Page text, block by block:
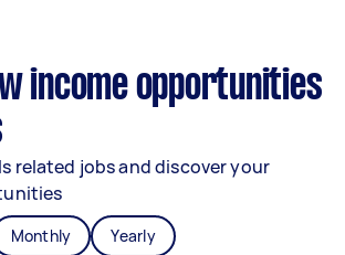
income opportunities
related jobs and discover your
Monthly Yearly